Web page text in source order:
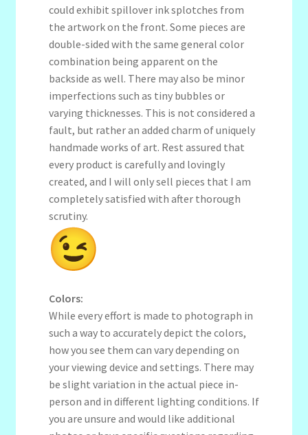
could exhibit spillover ink splotches from
the artwork on the front. Some pieces are
double-sided with the same general color
combination being apparent on the
backside as well. There may also be minor
imperfections such as tiny bubbles or
varying thicknesses. This is not considered a
fault, but rather an added charm of uniquely
handmade works of art. Rest assured that
every product is carefully and lovingly
created, and I will only sell pieces that I am
completely satisfied with after thorough
scrutiny.
Colors:
While every effort is made to photograph in
such a way to accurately depict the colors,
how you see them can vary depending on
your viewing device and settings. There may
be slight variation in the actual piece in-
person and in different lighting conditions. If
you are unsure and would like additional